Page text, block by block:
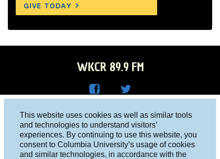
This website uses cookies as well as similar tools
and technologies to understand visitors’
experiences. By continuing to use this website, you
consent to Columbia University’s usage of cookies
and similar technologies, in accordance with the
GIVE TODAY
WKCR 89.9 FM
Face
boo
R on
Twitt
er
Columbia University, New York, NY 10027
Studio 212-854-9920
board@wkcr.org